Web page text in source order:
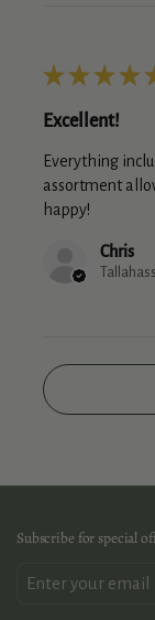
★ ★ ★ ★
Excellent!
Everything
assortment
happy!
Chris
Subscribe for special